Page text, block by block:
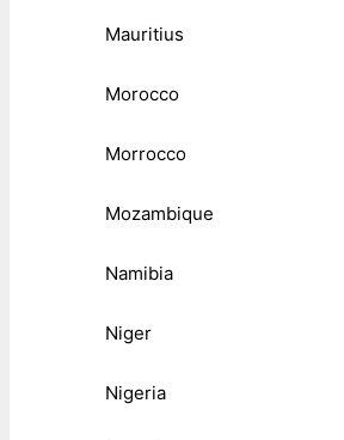
Mauritius
Morocco
Morrocco
Mozambique
Namibia
Niger
Nigeria